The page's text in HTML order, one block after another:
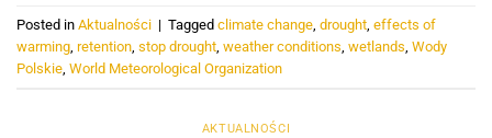
Posted in Aktualności | Tagged climate change drought effects of
warming retention stop drought weather conditions wetlands Wody
Polskie World Meteorological Organization
AKTUALNOŚCI